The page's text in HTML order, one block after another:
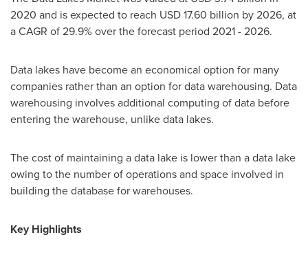
2020 and is expected to reach USD 17.60 billion by 2026, at
a CAGR of 29.9% over the forecast period 2021 - 2026.
Data lakes have become an economical option for many
companies rather than an option for data warehousing. Data
warehousing involves additional computing of data before
entering the warehouse, unlike data lakes.
The cost of maintaining a data lake is lower than a data lake
owing to the number of operations and space involved in
building the database for warehouses.
Key Highlights